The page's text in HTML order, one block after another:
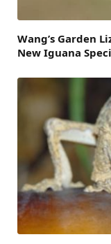
Wang’s Garden
New Iguana